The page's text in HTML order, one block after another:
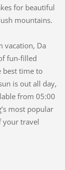
for beautiful
mountains.
vacation, Da
fun-filled
best time to
is out all day,
from 05:00
most popular
your travel